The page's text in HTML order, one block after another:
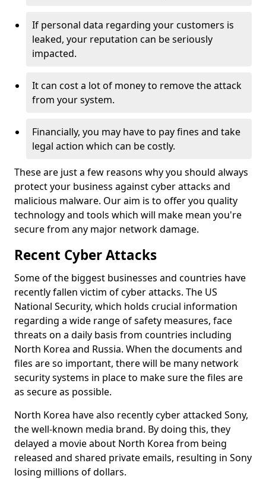
If personal data regarding your customers is
leaked, your reputation can be seriously
impacted.
It can cost a lot of money to remove the attack
from your system.
Financially, you may have to pay fines and take
legal action which can be costly.
These are just a few reasons why you should always
protect your business against cyber attacks and
malicious malware. Our aim is to offer you quality
technology and tools which will make mean you're
secure from any major network damage.
Recent Cyber Attacks
Some of the biggest businesses and countries have
recently fallen victim of cyber attacks. The US
National Security, which holds crucial information
regarding a wide range of safety measures, face
threats on a daily basis from countries including
North Korea and Russia. When the documents and
files are so important, there will be many network
security systems in place to make sure the files are
as secure as possible.
North Korea have also recently cyber attacked Sony,
the well-known media brand. By doing this, they
delayed a movie about North Korea from being
released and shared private emails, resulting in Sony
losing millions of dollars.